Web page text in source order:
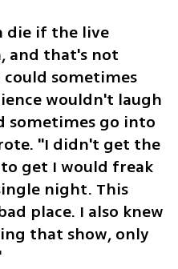
die if the live
and that's not
sometimes
wouldn't laugh
sometimes go into
"I didn't get the
get I would freak
night. This
place. I also knew
that show, only